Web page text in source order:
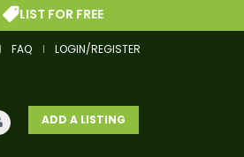
FAQ LOGIN/REGISTER
ADD A LISTING
LIST FOR FREE